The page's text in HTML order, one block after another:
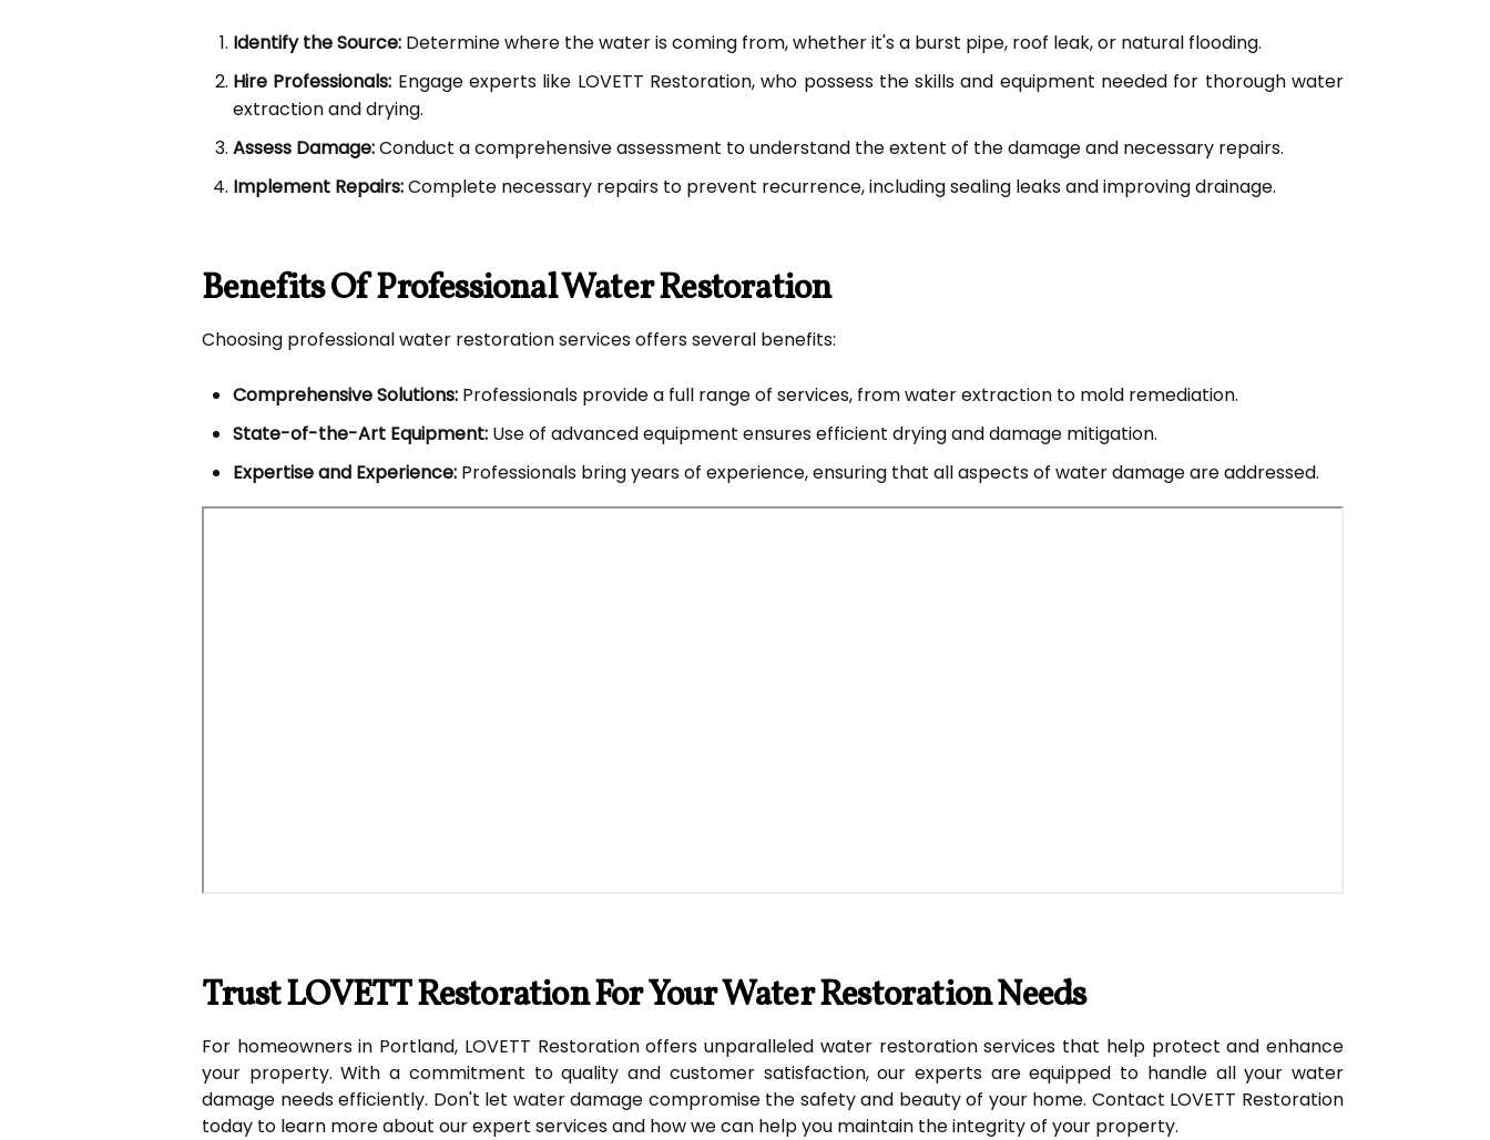
Identify the Source: Determine where the water is coming from, whether it's a burst pipe, roof leak, or natural flooding.
Hire Professionals: Engage experts like LOVETT Restoration, who possess the skills and equipment needed for thorough water
extraction and drying.
Assess Damage:Conduct a comprehensive assessment to understand the extent of the damage and necessary repairs.
Implement Repairs:Complete necessary repairs to prevent recurrence, including sealing leaks and improving drainage.
Benefits Of Professional Water Restoration
Choosing professional water restoration services offers several benefits:
Comprehensive Solutions: Professionals provide a full range of services, from water extraction to mold remediation.
State-of-the-Art Equipment: Use of advanced equipment ensures efficient drying and damage mitigation.
Expertise and Experience: Professionals bring years of experience, ensuring that all aspects of water damage are addressed.
Trust LOVETT Restoration For Your Water Restoration Needs
For homeowners in Portland, LOVETT Restoration offers unparalleled water restoration services that help protect and enhance
your property. With a commitment to quality and customer satisfaction, our experts are equipped to handle all your water
damage needs efficiently. Don't let water damage compromise the safety and beauty of your home. Contact LOVETT Restoration
today to learn more about our expert services and how we can help you maintain the integrity of your property.